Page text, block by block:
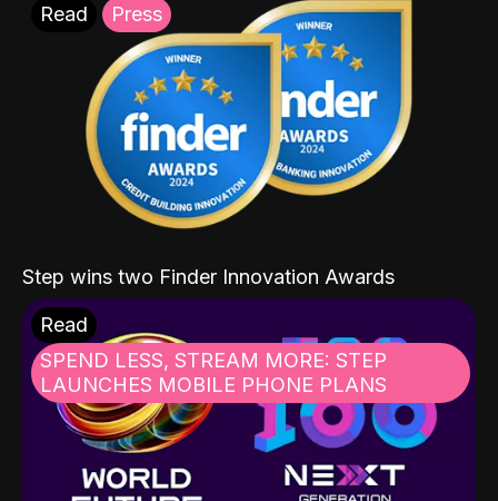
Read Press
Step wins two Finder Innovation Awards
Read
SPEND LESS, STREAM MORE: STEP
LAUNCHES MOBILE PHONE PLANS